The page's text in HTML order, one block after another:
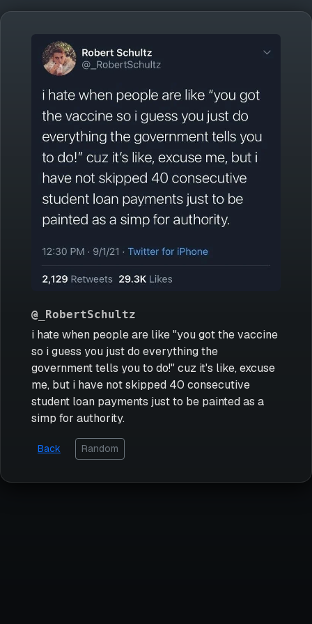
@_RobertSchultz
i hate when people are like "you got the vaccine
so i guess you just do everything the
government tells you to do!" cuz it's like, excuse
me, but i have not skipped 40 consecutive
student loan payments just to be painted as a
simp for authority.
Back Random